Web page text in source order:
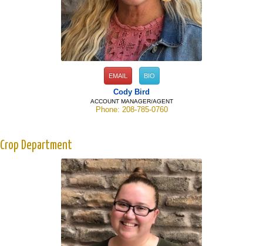
EMAIL BIO
Cody Bird
ACCOUNT MANAGER/AGENT
Phone: 208-785-0760
Crop Department